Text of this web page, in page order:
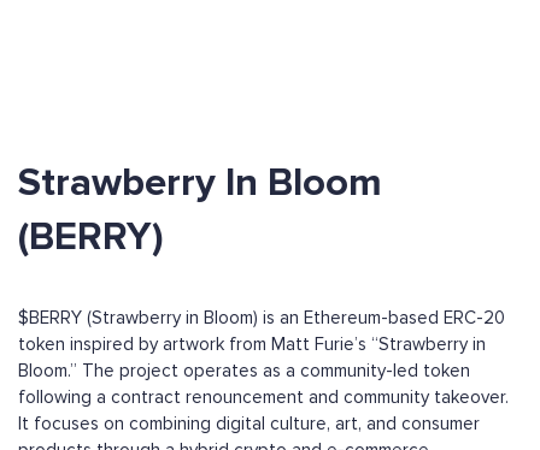
Strawberry In Bloom
(BERRY)
$BERRY (Strawberry in Bloom) is an Ethereum-based ERC-20
token inspired by artwork from Matt Furie’s “Strawberry in
Bloom.” The project operates as a community-led token
following a contract renouncement and community takeover.
It focuses on combining digital culture, art, and consumer